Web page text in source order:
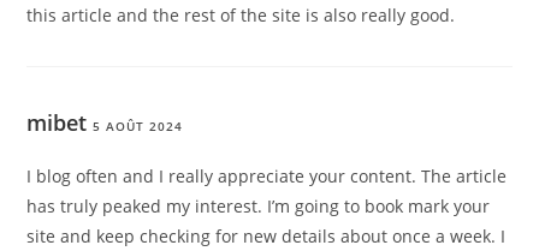
this article and the rest of the site is also really good.
mibet 5 AOÛT 2024
I blog often and I really appreciate your content. The article
has truly peaked my interest. I’m going to book mark your
site and keep checking for new details about once a week. I